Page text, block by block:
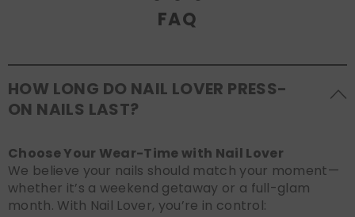
FAQ
HOW LONG DO NAIL LOVER PRESS-
ON NAILS LAST?
Choose Your Wear-Time with Nail Lover
We believe your nails should match your moment—
whether it’s a weekend getaway or a full-glam
month. With Nail Lover, you’re in control: